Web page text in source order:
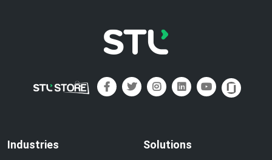
Industries Solutions